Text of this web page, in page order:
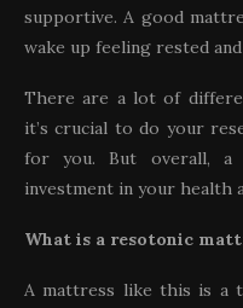
supportive. A good
wake up feeling rested
There are a lot of
it’s crucial to do your
for you. But overall, a
investment in your health
What is a resotonic
A mattress like this is a